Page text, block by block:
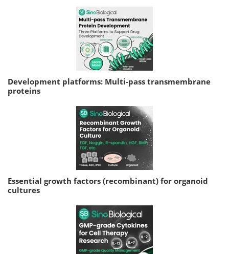
Development platforms: Multi-pass transmembrane
proteins
Essential growth factors (recombinant) for organoid
cultures